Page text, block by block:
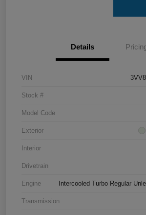
Details
VIN
Stock #
Model Code
Exterior
Interior
Drivetrain
Engine Intercooled Turbo Regular
Transmission